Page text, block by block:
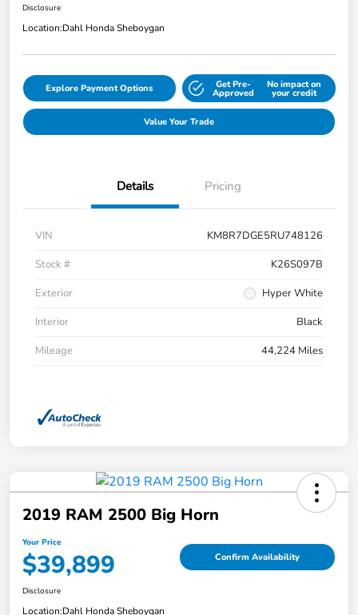
Disclosure
Location:Dahl Honda Sheboygan
Explore Payment Options Get Pre-
Approved
No impact on
your credit
Value Your Trade
Details Pricing
VIN
KM8R7DGE5RU748126
Stock #
K26S097B
Exterior
Hyper White
Interior
Black
Mileage
44,224 Miles
2019 RAM 2500 Big Horn
Your Price
$39,899 Confirm Availability
Disclosure
Location:Dahl Honda Sheboygan